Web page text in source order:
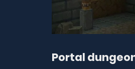
Portal